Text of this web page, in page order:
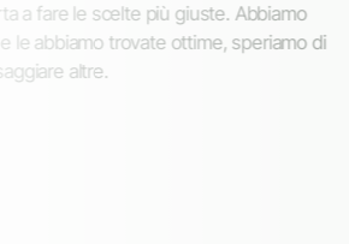
suggerimenti ti porta a fare le
provato due pizze e le abbiamo
poterne presto assaggiare altre.